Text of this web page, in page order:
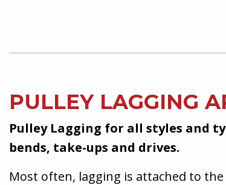
PULLEY LAGGING
Pulley Lagging for all styles and
bends, take-ups and drives.
Most often, lagging is attached to